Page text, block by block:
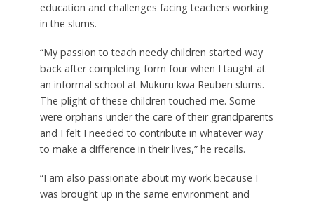
education and challenges facing teachers working
in the slums.
“My passion to teach needy children started way
back after completing form four when I taught at
an informal school at Mukuru kwa Reuben slums.
The plight of these children touched me. Some
were orphans under the care of their grandparents
and I felt I needed to contribute in whatever way
to make a difference in their lives,” he recalls.
“I am also passionate about my work because I
was brought up in the same environment and